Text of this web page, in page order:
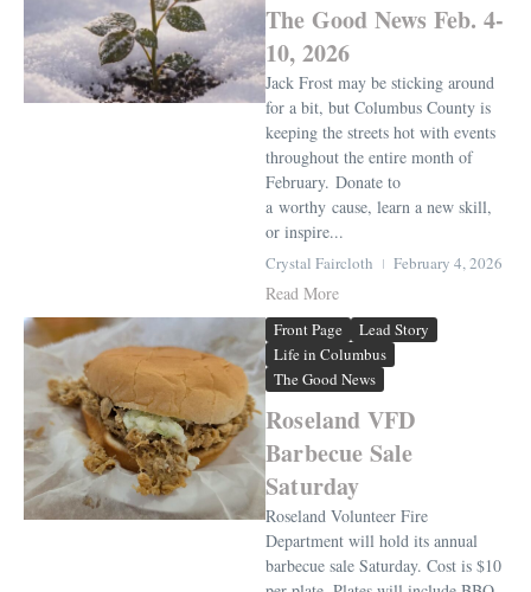
The Good News Feb. 4-
10, 2026
Jack Frost may be sticking around
for a bit, but Columbus County is
keeping the streets hot with events
throughout the entire month of
February. Donate to
a worthy cause, learn a new skill,
or inspire...
Crystal Faircloth February 4, 2026
Read More
Front Page
Lead Story
Life in Columbus
The Good News
Roseland VFD
Barbecue Sale
Saturday
Roseland Volunteer Fire
Department will hold its annual
barbecue sale Saturday. Cost is $10